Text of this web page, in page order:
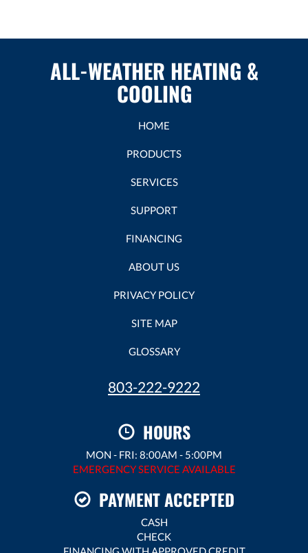
ALL-WEATHER HEATING &
COOLING
HOME
PRODUCTS
SERVICES
SUPPORT
FINANCING
ABOUT US
PRIVACY POLICY
SITE MAP
GLOSSARY
803-222-9222
HOURS
MON - FRI: 8:00AM - 5:00PM
EMERGENCY SERVICE AVAILABLE
PAYMENT ACCEPTED
CASH
CHECK